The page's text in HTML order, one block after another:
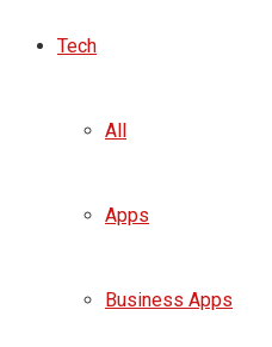
Tech
All
Apps
Business Apps